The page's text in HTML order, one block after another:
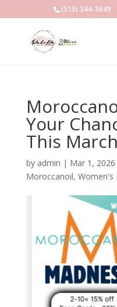
(515) 344-3649
Your
This March
by admin | Mar 1, 2026
Moroccanoil, Women's